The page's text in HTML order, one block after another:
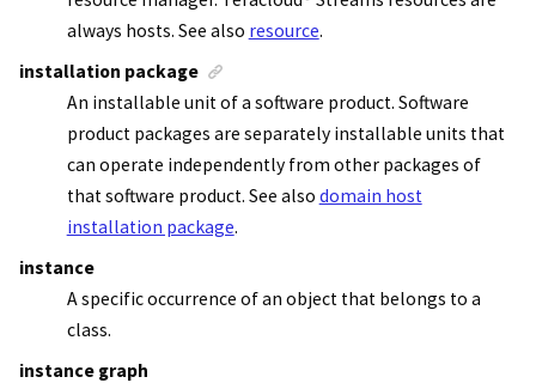
always hosts. See also resource.
installation package
An installable unit of a software product. Software
product packages are separately installable units that
can operate independently from other packages of
that software product. See also domain host
installation package.
instance
A specific occurrence of an object that belongs to a
class.
instance graph